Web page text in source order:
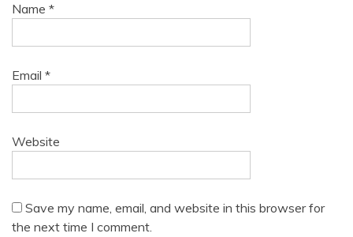
Name *
Email *
Website
Save my name, email, and website in this browser for
the next time I comment.